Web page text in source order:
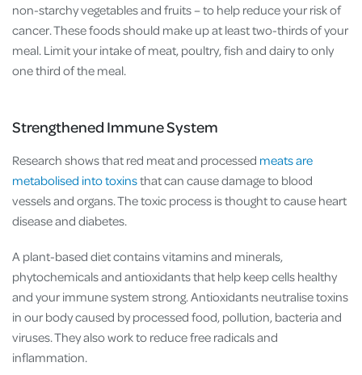
non-starchy vegetables and fruits – to help reduce your risk of
cancer. These foods should make up at least two-thirds of your
meal. Limit your intake of meat, poultry, fish and dairy to only
one third of the meal.
Strengthened Immune System
Research shows that red meat and processed meats are
metabolised into toxinsthat can cause damage to blood
vessels and organs. The toxic process is thought to cause heart
disease and diabetes.
A plant-based diet contains vitamins and minerals,
phytochemicals and antioxidants that help keep cells healthy
and your immune system strong. Antioxidants neutralise toxins
in our body caused by processed food, pollution, bacteria and
viruses. They also work to reduce free radicals and
inflammation.